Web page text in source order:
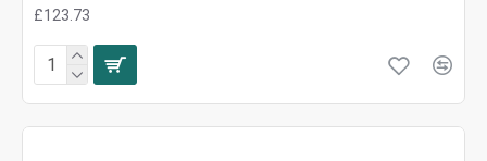
£123.73